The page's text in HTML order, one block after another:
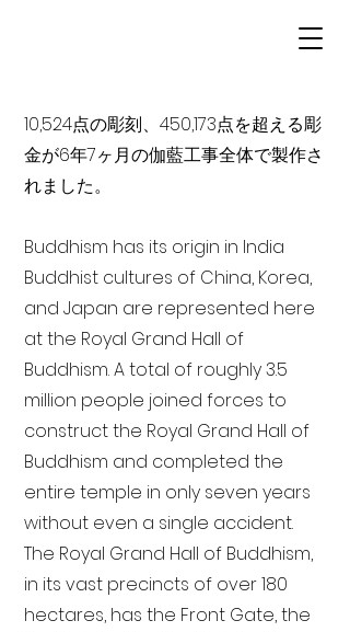
10,524点の彫刻、450,173点を超える彫
金が6年7ヶ月の伽藍工事全体で製作さ
れました。
Buddhism has its origin in India
Buddhist cultures of China, Korea,
and Japan are represented here
at the Royal Grand Hall of
Buddhism. A total of roughly 3.5
million people joined forces to
construct the Royal Grand Hall of
Buddhism and completed the
entire temple in only seven years
without even a single accident.
The Royal Grand Hall of Buddhism,
in its vast precincts of over 180
hectares, has the Front Gate, the